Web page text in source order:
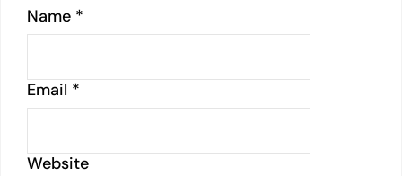
Name *
Email *
Website